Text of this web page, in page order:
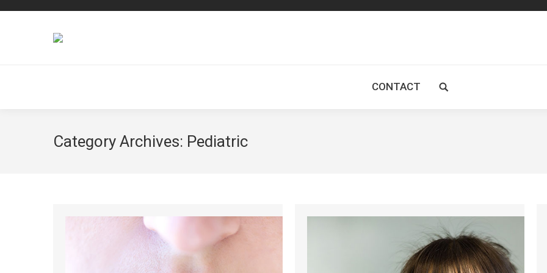
CONTACT Search:
Category Archives: Pediatric